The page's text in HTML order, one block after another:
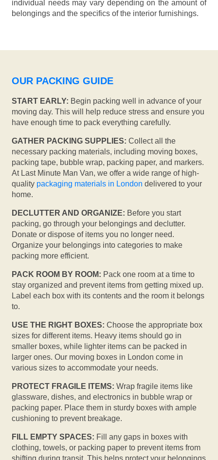
individual needs may vary depending on the amount of
belongings and the specifics of the interior furnishings.
OUR PACKING GUIDE
START EARLY: Begin packing well in advance of your
moving day. This will help reduce stress and ensure you
have enough time to pack everything carefully.
GATHER PACKING SUPPLIES: Collect all the
necessary packing materials, including moving boxes,
packing tape, bubble wrap, packing paper, and markers.
At Last Minute Man Van, we offer a wide range of high-
quality packaging materials in London delivered to your
home.
DECLUTTER AND ORGANIZE: Before you start
packing, go through your belongings and declutter.
Donate or dispose of items you no longer need.
Organize your belongings into categories to make
packing more efficient.
PACK ROOM BY ROOM: Pack one room at a time to
stay organized and prevent items from getting mixed up.
Label each box with its contents and the room it belongs
to.
USE THE RIGHT BOXES: Choose the appropriate box
sizes for different items. Heavy items should go in
smaller boxes, while lighter items can be packed in
larger ones. Our moving boxes in London come in
various sizes to accommodate your needs.
PROTECT FRAGILE ITEMS: Wrap fragile items like
glassware, dishes, and electronics in bubble wrap or
packing paper. Place them in sturdy boxes with ample
cushioning to prevent breakage.
FILL EMPTY SPACES: Fill any gaps in boxes with
clothing, towels, or packing paper to prevent items from
shifting during transit. This helps protect your belongings